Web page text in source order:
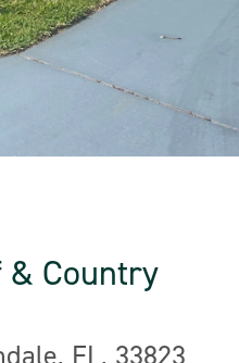
& Country
FL, 33823